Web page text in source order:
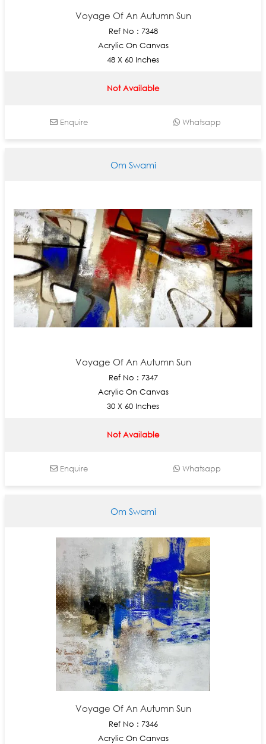
Voyage Of An Autumn Sun
Ref No : 7348
Acrylic On Canvas
48 X 60 Inches
Not Available
Enquire Whatsapp
Om Swami
Voyage Of An Autumn Sun
Ref No : 7347
Acrylic On Canvas
30 X 60 Inches
Not Available
Enquire Whatsapp
Om Swami
Voyage Of An Autumn Sun
Ref No : 7346
Acrylic On Canvas